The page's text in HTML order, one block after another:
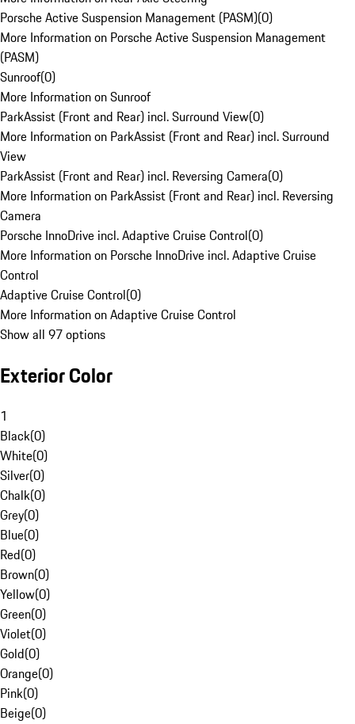
Porsche Active Suspension Management (PASM)(0)
More Information on Porsche Active Suspension Management
(PASM)
Sunroof(0)
More Information on Sunroof
ParkAssist (Front and Rear) incl. Surround View(0)
More Information on ParkAssist (Front and Rear) incl. Surround
View
ParkAssist (Front and Rear) incl. Reversing Camera(0)
More Information on ParkAssist (Front and Rear) incl. Reversing
Camera
Porsche InnoDrive incl. Adaptive Cruise Control(0)
More Information on Porsche InnoDrive incl. Adaptive Cruise
Control
Adaptive Cruise Control(0)
More Information on Adaptive Cruise Control
Show all 97 options
Exterior Color
1
Black(0)
White(0)
Silver(0)
Chalk(0)
Grey(0)
Blue(0)
Red(0)
Brown(0)
Yellow(0)
Green(0)
Violet(0)
Gold(0)
Orange(0)
Pink(0)
Beige(0)